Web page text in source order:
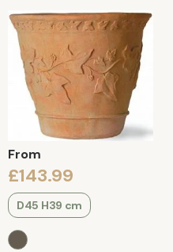
From
£143.99
D45 H39 cm